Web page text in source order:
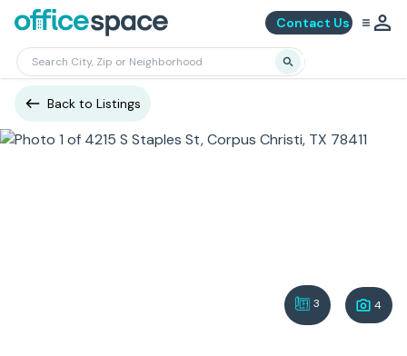
Contact Us
Back to Listings
3 4